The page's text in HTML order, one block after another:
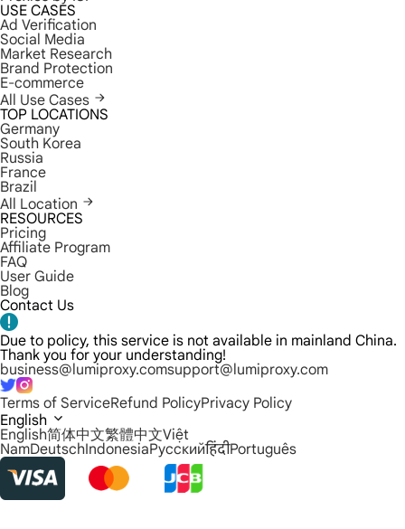
USE CASES
Ad Verification
Social Media
Market Research
Brand Protection
E-commerce
All Use Cases
TOP LOCATIONS
Germany
South Korea
Russia
France
Brazil
All Location
RESOURCES
Pricing
Affiliate Program
FAQ
User Guide
Blog
Contact Us
Due to policy, this service is not available in mainland China.
Thank you for your understanding!
business@lumiproxy.comsupport@lumiproxy.com
Terms of ServiceRefund PolicyPrivacy Policy
English
English简体中文繁體中文Việt
NamDeutschIndonesiaРусскийहिंदीPortuguês